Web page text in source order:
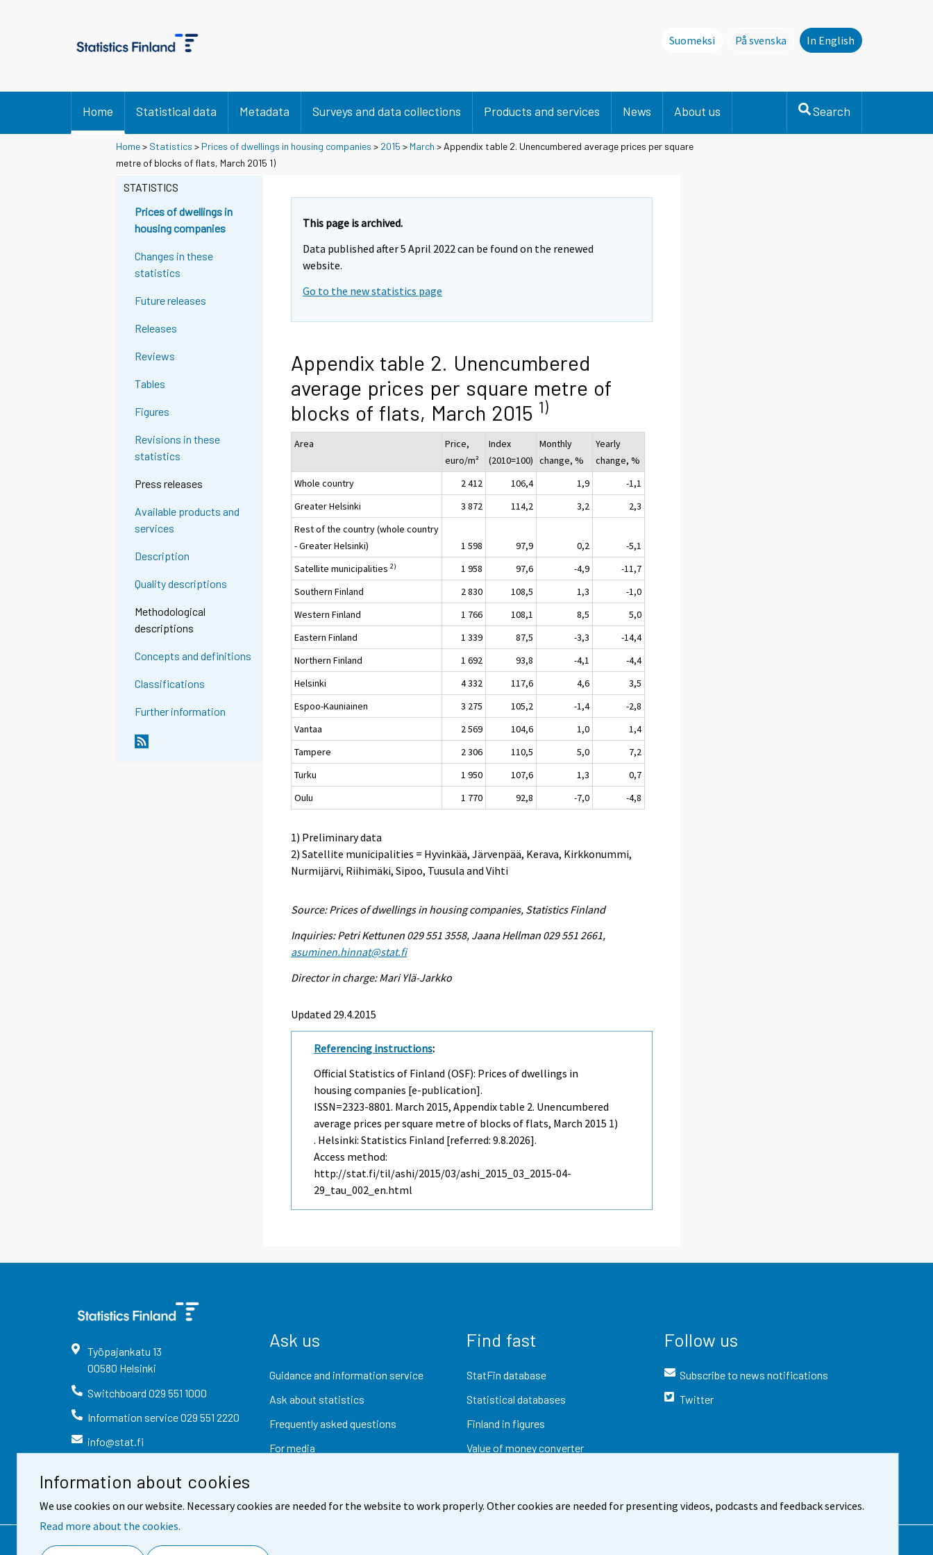
Information about cookies
We use cookies on our website. Necessary cookies are needed for the website to work properly. Other cookies are needed for presenting videos, podcasts and feedback services.
Read more about the cookies.
Suomeksi
På svenska
Denna sida finns inte på svenska.
In English
Home Statistical data Metadata Surveys and data collections Products and services News About us Search
Home> Statistics > Prices of dwellings in housing companies > 2015 > March > Appendix table 2. Unencumbered average prices per square
metre of blocks of flats, March 2015 1)
STATISTICS
Prices of dwellings in
housing companies
Changes in these
statistics
Future releases
Releases
Reviews
Tables
Figures
Revisions in these
statistics
Press releases
Available products and
services
Description
Quality descriptions
Methodological
descriptions
Concepts and definitions
Classifications
Further information
This page is archived.
Data published after 5 April 2022 can be found on the renewed
website.
Go to the new statistics page
Appendix table 2. Unencumbered
average prices per square metre of
blocks of flats, March 2015 1)
Area
Price,
euro/m²
Index
(2010=100)
Monthly
change, %
Yearly
change, %
Whole country
2 412 106,4 1,9
-1,1
Greater Helsinki
3 872 114,2 3,2
2,3
Rest of the country (whole country
- Greater Helsinki)
1 598 97,9 0,2
-5,1
Satellite municipalities2) 1 958 97,6 -4,9
-11,7
Southern Finland
2 830 108,5 1,3
-1,0
Western Finland
1 766 108,1 8,5
5,0
Eastern Finland
1 339 87,5 -3,3
-14,4
Northern Finland
1 692 93,8 -4,1
-4,4
Helsinki
4 332 117,6 4,6
3,5
Espoo-Kauniainen
3 275 105,2 -1,4
-2,8
Vantaa
2 569 104,6 1,0
1,4
Tampere
2 306 110,5 5,0
7,2
Turku
1 950 107,6 1,3
0,7
Oulu
1 770 92,8 -7,0 -4,8
1) Preliminary data
2) Satellite municipalities = Hyvinkää, Järvenpää, Kerava, Kirkkonummi,
Nurmijärvi, Riihimäki, Sipoo, Tuusula and Vihti
Source: Prices of dwellings in housing companies, Statistics Finland
Inquiries: Petri Kettunen 029 551 3558, Jaana Hellman 029 551 2661,
asuminen.hinnat@stat.fi
Director in charge: Mari Ylä-Jarkko
Updated 29.4.2015
Referencing instructions:
Official Statistics of Finland (OSF): Prices of dwellings in
housing companies [e-publication].
ISSN=2323-8801. March 2015, Appendix table 2. Unencumbered
average prices per square metre of blocks of flats, March 2015 1)
. Helsinki: Statistics Finland [referred: 9.8.2026].
Access method:
http://stat.fi/til/ashi/2015/03/ashi_2015_03_2015-04-
29_tau_002_en.html
Työpajankatu 13
00580 Helsinki
Switchboard 029 551 1000
Information service029 551 2220
info@stat.fi
Ask us
Guidance and information service
Ask about statistics
Frequently asked questions
For media
Find fast
StatFin database
Statistical databases
Finland in figures
Value of money converter
Follow us
Subscribe to news notifications
Twitter